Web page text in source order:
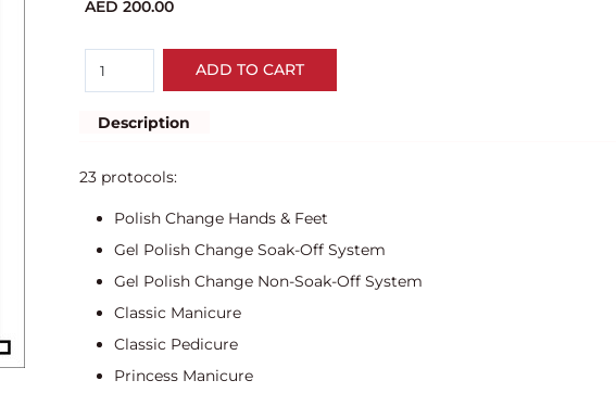
AED 200.00
ADD TO CART
Description
23 protocols:
Polish Change Hands & Feet
Gel Polish Change Soak-Off System
Gel Polish Change Non-Soak-Off System
Classic Manicure
Classic Pedicure
Princess Manicure